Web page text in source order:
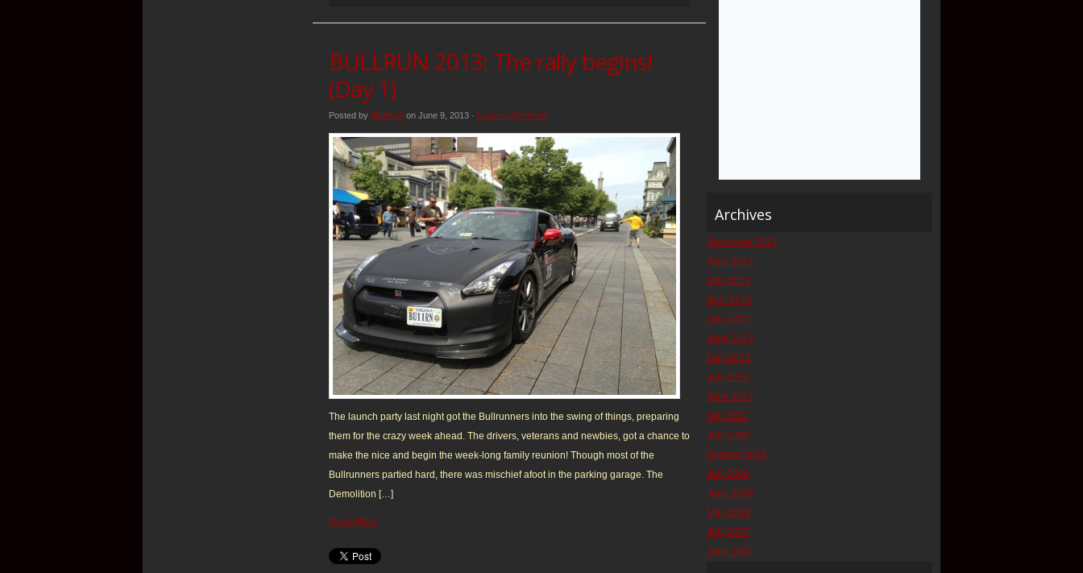
BULLRUN 2013: The rally begins!
(Day 1)
Posted by Matthew on June 9, 2013 · Leave a Comment
The launch party last night got the Bullrunners into the swing of things, preparing
them for the crazy week ahead. The drivers, veterans and newbies, got a chance to
make the nice and begin the week-long family reunion! Though most of the
Bullrunners partied hard, there was mischief afoot in the parking garage. The
Demolition […]
Read More
Archives
November 2014
June 2014
May 2014
April 2014
July 2013
June 2013
May 2013
July 2012
June 2012
July 2011
July 2009
October 2008
July 2008
June 2008
May 2008
July 2007
June 2007